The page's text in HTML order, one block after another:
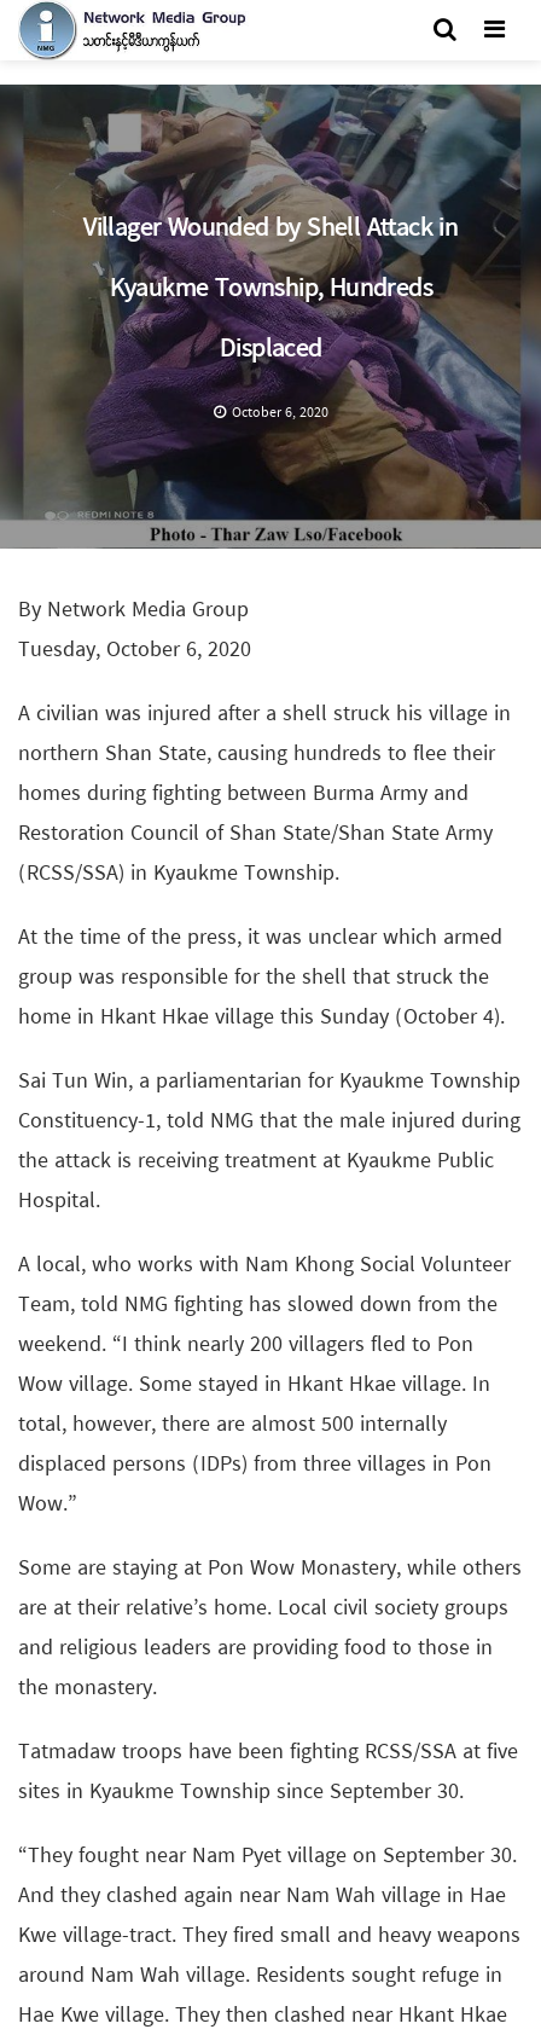
Villager Wounded by Shell Attack in
Kyaukme Township, Hundreds
Displaced
October 6, 2020
By Network Media Group
Tuesday, October 6, 2020
A civilian was injured after a shell struck his village in
northern Shan State, causing hundreds to flee their
homes during fighting between Burma Army and
Restoration Council of Shan State/Shan State Army
(RCSS/SSA) in Kyaukme Township.
At the time of the press, it was unclear which armed
group was responsible for the shell that struck the
home in Hkant Hkae village this Sunday (October 4).
Sai Tun Win, a parliamentarian for Kyaukme Township
Constituency-1, told NMG that the male injured during
the attack is receiving treatment at Kyaukme Public
Hospital.
A local, who works with Nam Khong Social Volunteer
Team, told NMG fighting has slowed down from the
weekend. “I think nearly 200 villagers fled to Pon
Wow village. Some stayed in Hkant Hkae village. In
total, however, there are almost 500 internally
displaced persons (IDPs) from three villages in Pon
Wow.”
Some are staying at Pon Wow Monastery, while others
are at their relative’s home. Local civil society groups
and religious leaders are providing food to those in
the monastery.
Tatmadaw troops have been fighting RCSS/SSA at five
sites in Kyaukme Township since September 30.
“They fought near Nam Pyet village on September 30.
And they clashed again near Nam Wah village in Hae
Kwe village-tract. They fired small and heavy weapons
around Nam Wah village. Residents sought refuge in
Hae Kwe village. They then clashed near Hkant Hkae